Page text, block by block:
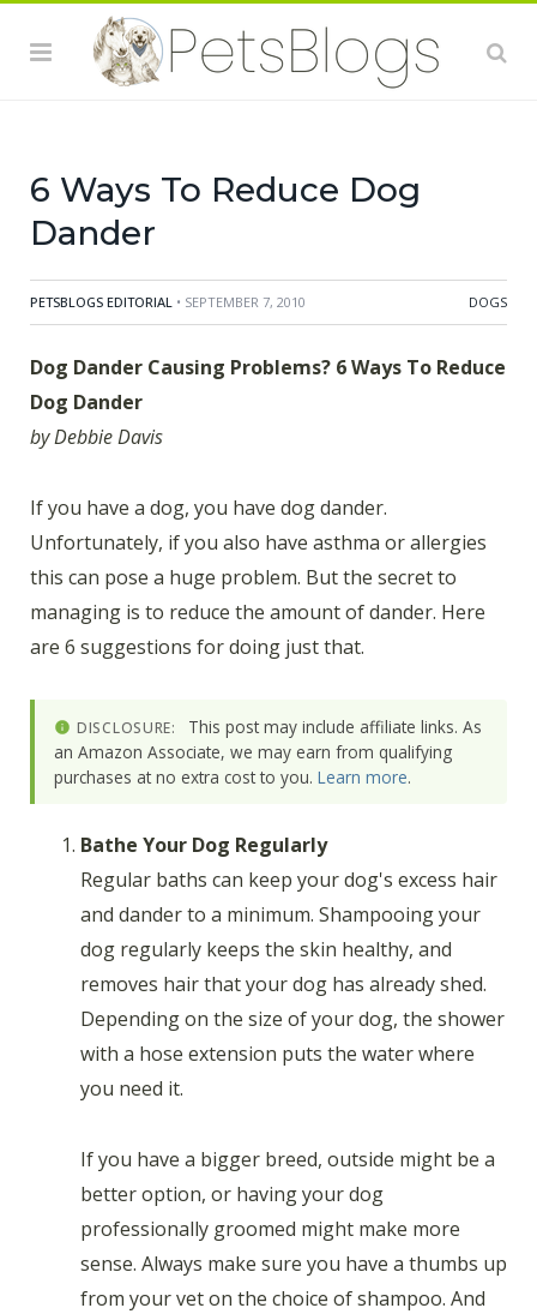
If you have a dog, you have dog dander. Unfortunately,
if you also have asthma or allergies this can pose a
huge problem. But the secret to managing is to reduce
the amount of dander. Debbie Davis gives us 6
6 Ways To Reduce Dog
Dander
PETSBLOGS EDITORIAL • SEPTEMBER 7, 2010 DOGS
Dog Dander Causing Problems? 6 Ways To Reduce
Dog Dander
by Debbie Davis
If you have a dog, you have dog dander.
Unfortunately, if you also have asthma or allergies
this can pose a huge problem. But the secret to
managing is to reduce the amount of dander. Here
are 6 suggestions for doing just that.
DISCLOSURE:
This post may include affiliate links. As
an Amazon Associate, we may earn from qualifying
purchases at no extra cost to you. Learn more.
Bathe Your Dog Regularly
Regular baths can keep your dog's excess hair
and dander to a minimum. Shampooing your
dog regularly keeps the skin healthy, and
removes hair that your dog has already shed.
Depending on the size of your dog, the shower
with a hose extension puts the water where
you need it.
If you have a bigger breed, outside might be a
better option, or having your dog
professionally groomed might make more
sense. Always make sure you have a thumbs up
from your vet on the choice of shampoo. And